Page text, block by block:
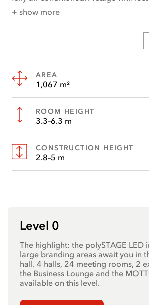
speakers in the perfect light. A goods
The hall is ideal for events,
exhibitions and corporate meetings.
+ show more
AREA
1,067 m²
ROOM HEIGHT
3.3–6.3 m
CONSTRUCTION HEIGHT
2.8–5 m
Level 0
The highlight: the polySTAGE LED
large branding areas await you in
hall. 4 halls, 24 meeting rooms, 2
the Business Lounge and the
available on this level.